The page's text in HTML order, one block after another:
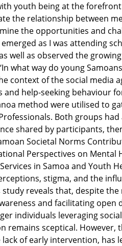
youth being at the
the relationship between
the opportunities and
as I was attending
well as observed the
what way do young
of the social media
help-seeking behaviour
method were utilised to
Both groups
shared by participants,
Societal Norms
Perspectives on Mental
in Samoa and Youth
stigma, and the
reveals that, despite the
and facilitating open
individuals leveraging
remains sceptical. However,
of early intervention, has